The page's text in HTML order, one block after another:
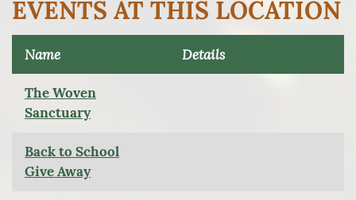
EVENTS AT THIS LOCATION
Name Details
The Woven
Sanctuary
Back to School
Give Away